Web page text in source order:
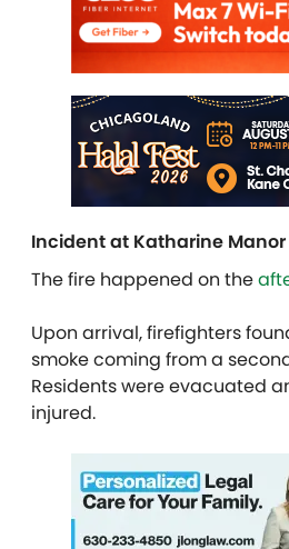
Incident at Katharine
The fire happened on the
Upon arrival, firefighters
smoke coming from a
Residents were evacuated
injured.